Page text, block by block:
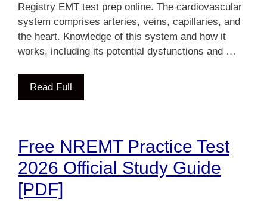
Registry EMT test prep online. The cardiovascular
system comprises arteries, veins, capillaries, and
the heart. Knowledge of this system and how it
works, including its potential dysfunctions and …
Read Full
Free NREMT Practice Test
2026 Official Study Guide
[PDF]